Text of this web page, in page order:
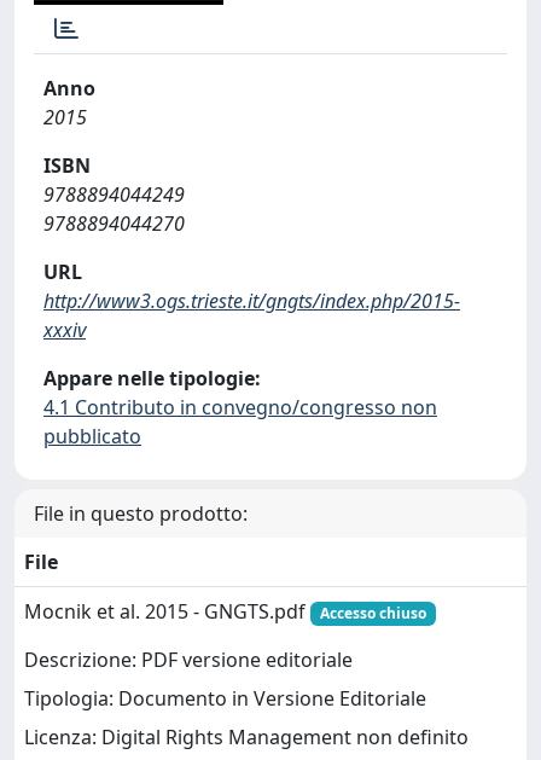
Anno
2015
ISBN
9788894044249
9788894044270
URL
http://www3.ogs.trieste.it/gngts/index.php/2015-
xxxiv
Appare nelle tipologie:
4.1 Contributo in convegno/congresso non
pubblicato
File in questo prodotto:
File
Mocnik et al. 2015 - GNGTS.pdf
Accesso chiuso
Descrizione: PDF versione editoriale
Tipologia: Documento in Versione Editoriale
Licenza: Digital Rights Management non definito